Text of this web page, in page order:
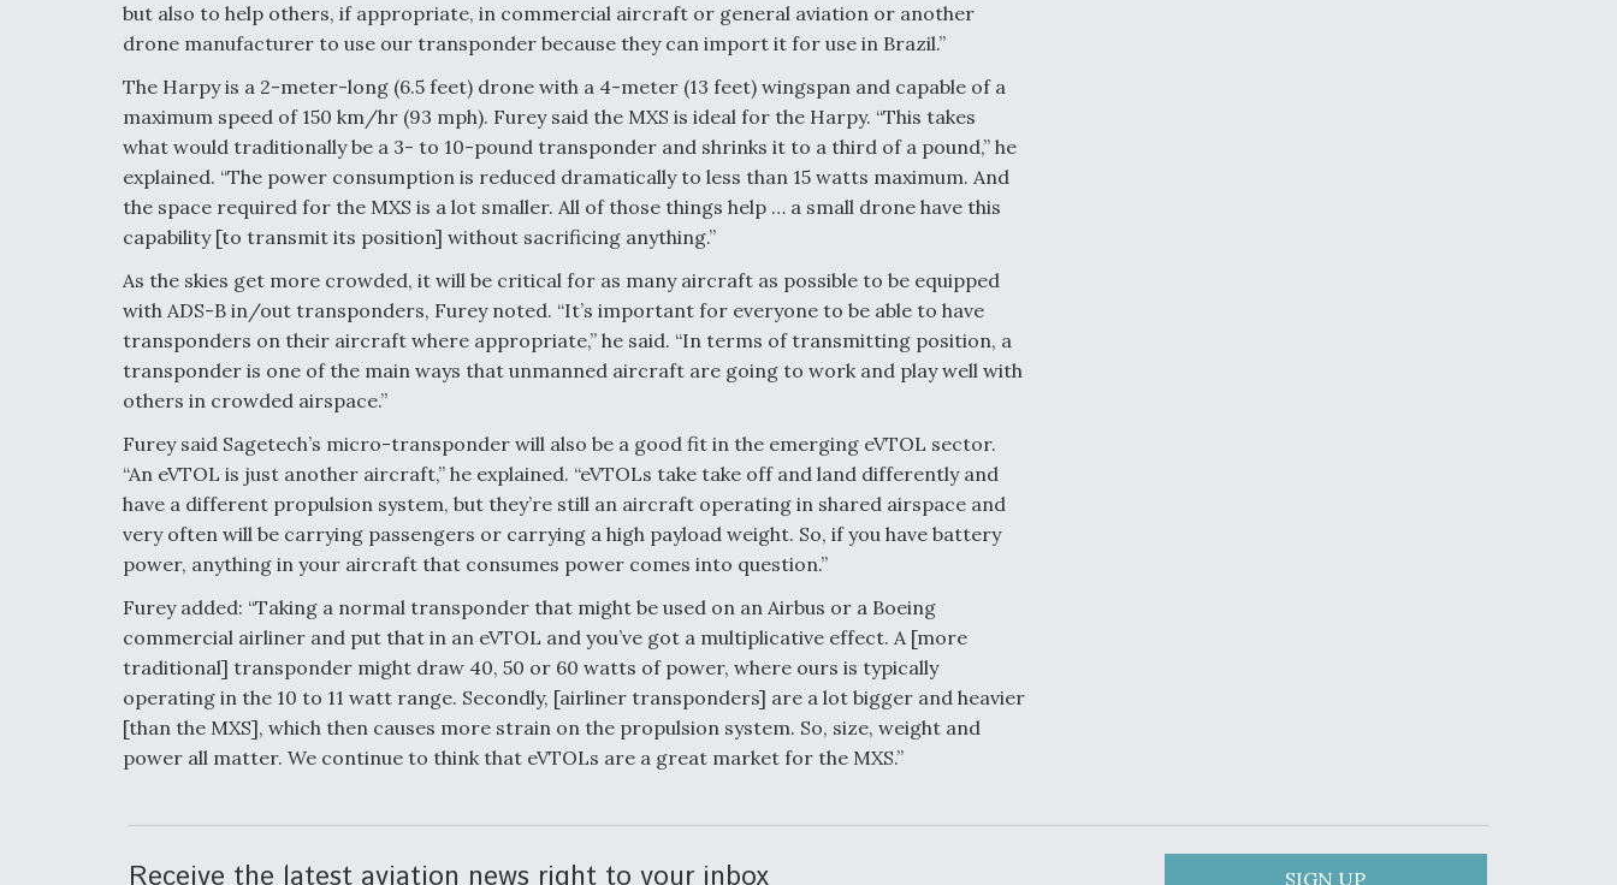
but also to help others, if appropriate, in commercial aircraft or general aviation or another
drone manufacturer to use our transponder because they can import it for use in Brazil.”
The Harpy is a 2-meter-long (6.5 feet) drone with a 4-meter (13 feet) wingspan and capable of a
maximum speed of 150 km/hr (93 mph). Furey said the MXS is ideal for the Harpy. “This takes
what would traditionally be a 3- to 10-pound transponder and shrinks it to a third of a pound,” he
explained. “The power consumption is reduced dramatically to less than 15 watts maximum. And
the space required for the MXS is a lot smaller. All of those things help … a small drone have this
capability [to transmit its position] without sacrificing anything.”
As the skies get more crowded, it will be critical for as many aircraft as possible to be equipped
with ADS-B in/out transponders, Furey noted. “It’s important for everyone to be able to have
transponders on their aircraft where appropriate,” he said. “In terms of transmitting position, a
transponder is one of the main ways that unmanned aircraft are going to work and play well with
others in crowded airspace.”
Furey said Sagetech’s micro-transponder will also be a good fit in the emerging eVTOL sector.
“An eVTOL is just another aircraft,” he explained. “eVTOLs take take off and land differently and
have a different propulsion system, but they’re still an aircraft operating in shared airspace and
very often will be carrying passengers or carrying a high payload weight. So, if you have battery
power, anything in your aircraft that consumes power comes into question.”
Furey added: “Taking a normal transponder that might be used on an Airbus or a Boeing
commercial airliner and put that in an eVTOL and you’ve got a multiplicative effect. A [more
traditional] transponder might draw 40, 50 or 60 watts of power, where ours is typically
operating in the 10 to 11 watt range. Secondly, [airliner transponders] are a lot bigger and heavier
[than the MXS], which then causes more strain on the propulsion system. So, size, weight and
power all matter. We continue to think that eVTOLs are a great market for the MXS.”
SIGN UP